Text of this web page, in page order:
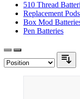
510 Thread
Replacement Pods
Box Mod
Pen Batteries